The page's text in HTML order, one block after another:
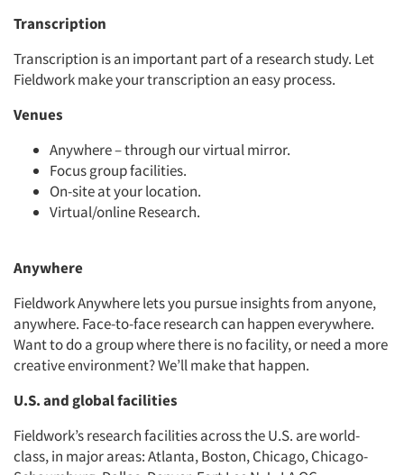
Transcription
Transcription is an important part of a research study. Let
Fieldwork make your transcription an easy process.
Venues
Anywhere – through our virtual mirror.
Focus group facilities.
On-site at your location.
Virtual/online Research.
Anywhere
Fieldwork Anywhere lets you pursue insights from anyone,
anywhere. Face-to-face research can happen everywhere.
Want to do a group where there is no facility, or need a more
creative environment? We’ll make that happen.
U.S. and global facilities
Fieldwork’s research facilities across the U.S. are world-
class, in major areas: Atlanta, Boston, Chicago, Chicago-